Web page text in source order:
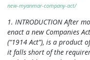
new-myanmar-company-act/
1. INTRODUCTION After
enact a new Companies
(“1914 Act”), is a product
it falls short of the